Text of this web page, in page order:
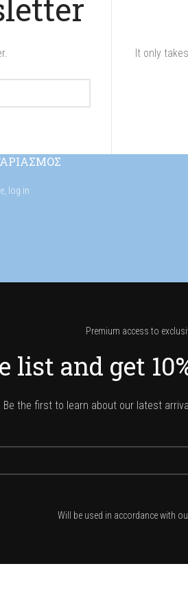
It only
log in
Premium access to
list and get
Be the first to learn about our latest
Will be used in accordance with